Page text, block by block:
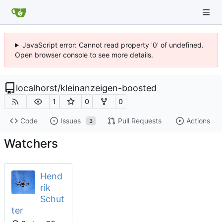
JavaScript error: Cannot read property '0' of undefined.
Open browser console to see more details.
localhorst/kleinanzeigen-boosted
1 0 0
Code Issues 3 Pull Requests Actions
Watchers
Hend
rik
Schut
ter